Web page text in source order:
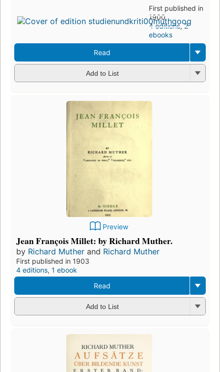
First published in
1900
4 editions,2
ebooks
Read
Add to List
Preview
Jean François Millet: by Richard Muther.
by Richard Muther and Richard Muther
First published in 1903
4 editions, 1 ebook
Read
Add to List